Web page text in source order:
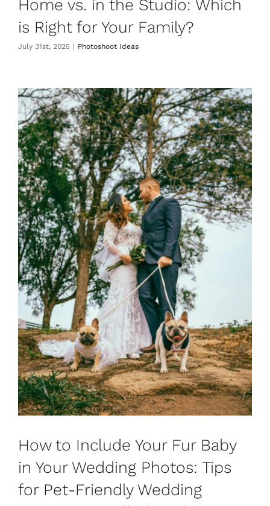
Home vs. in the Studio: Which
is Right for Your Family?
July 31st, 2025 | Photoshoot Ideas
How to Include Your Fur Baby
in Your Wedding Photos: Tips
for Pet-Friendly Wedding